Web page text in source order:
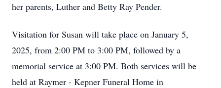
her parents, Luther and Betty Ray Pender.
Visitation for Susan will take place on January 5,
2025, from 2:00 PM to 3:00 PM, followed by a
memorial service at 3:00 PM. Both services will be
held at Raymer - Kepner Funeral Home in